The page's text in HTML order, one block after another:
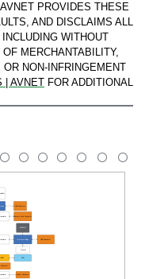
PROVIDES THESE
AND DISCLAIMS ALL
WITHOUT
MERCHANTABILITY,
NON-INFRINGEMENT
| AVNET FOR ADDITIONAL
6 7 8 9 10 11 12